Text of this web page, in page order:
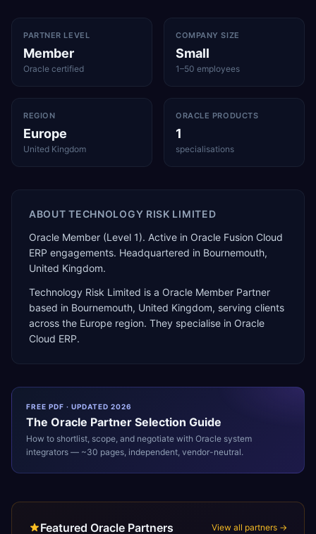
PARTNER LEVEL
Member
Oracle certified
COMPANY SIZE
Small
1–50 employees
REGION
Europe
United Kingdom
ORACLE PRODUCTS
1
specialisations
ABOUTTECHNOLOGY RISK LIMITED
Oracle Member (Level 1). Active in Oracle Fusion Cloud
ERP engagements. Headquartered in Bournemouth,
United Kingdom.
Technology Risk Limited is a Oracle Member Partner
based in Bournemouth, United Kingdom, serving clients
across the Europe region. They specialise in Oracle
Cloud ERP.
FREE PDF · UPDATED 2026
The Oracle Partner Selection Guide
How to shortlist, scope, and negotiate with Oracle system
integrators — ~30 pages, independent, vendor-neutral.
Featured Oracle Partners View all partners →